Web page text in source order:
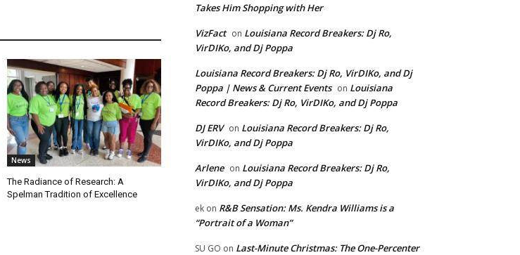
News
The Radiance of Research: A
Spelman Tradition of Excellence
Takes Him Shopping with Her
VizFact on Louisiana Record Breakers: Dj Ro,
VirDIKo, and Dj Poppa
Louisiana Record Breakers: Dj Ro, VirDIKo, and Dj
Poppa | News & Current Events on Louisiana
Record Breakers: Dj Ro, VirDIKo, and Dj Poppa
DJ ERV on Louisiana Record Breakers: Dj Ro,
VirDIKo, and Dj Poppa
Arlene on Louisiana Record Breakers: Dj Ro,
VirDIKo, and Dj Poppa
ek on R&B Sensation: Ms. Kendra Williams is a
“Portrait of a Woman”
SU GO on Last-Minute Christmas: The One-Percenter